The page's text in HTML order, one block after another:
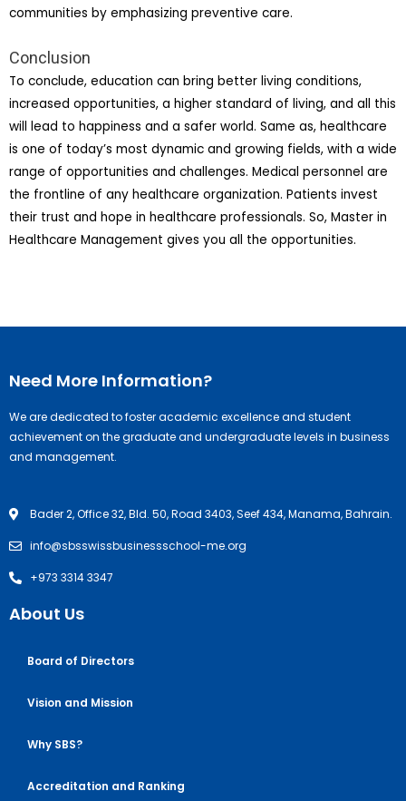
communities by emphasizing preventive care.
Conclusion
To conclude, education can bring better living conditions,
increased opportunities, a higher standard of living, and all this
will lead to happiness and a safer world. Same as, healthcare
is one of today’s most dynamic and growing fields, with a wide
range of opportunities and challenges. Medical personnel are
the frontline of any healthcare organization. Patients invest
their trust and hope in healthcare professionals. So, Master in
Healthcare Management gives you all the opportunities.
Need More Information?
We are dedicated to foster academic excellence and student
achievement on the graduate and undergraduate levels in business
and management.
Bader 2, Office 32, Bld. 50, Road 3403, Seef 434, Manama, Bahrain.
info@sbsswissbusinessschool-me.org
+973 3314 3347
About Us
Board of Directors
Vision and Mission
Why SBS?
Accreditation and Ranking